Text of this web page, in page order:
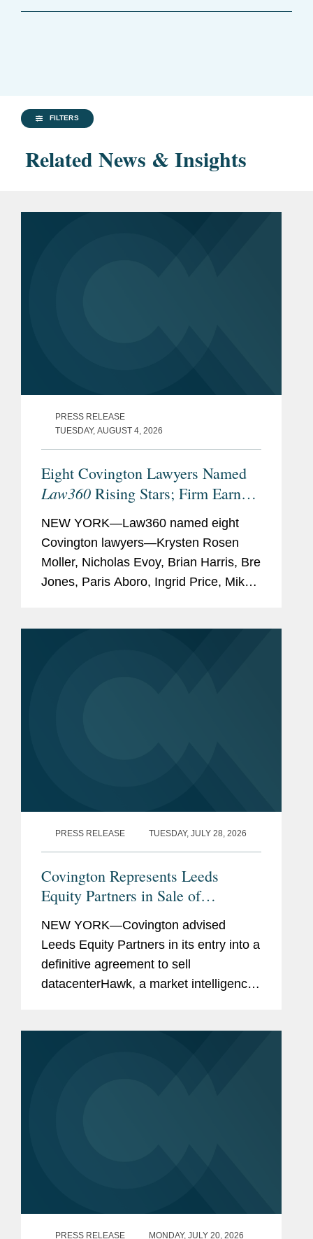
FILTERS
Related News & Insights
PRESS RELEASE
TUESDAY, AUGUST 4, 2026
Eight Covington Lawyers Named
Law360 Rising Stars; Firm Earns
NEW YORK—Law360 named eight
Covington lawyers—Krysten Rosen
Moller, Nicholas Evoy, Brian Harris, Bre
Jones, Paris Aboro, Ingrid Price, Mike
PRESS RELEASE TUESDAY, JULY 28, 2026
Covington Represents Leeds
Equity Partners in Sale of
datacenterHawk to S&P Global
NEW YORK—Covington advised
Leeds Equity Partners in its entry into a
definitive agreement to sell
datacenterHawk, a market intelligence
PRESS RELEASE MONDAY, JULY 20, 2026